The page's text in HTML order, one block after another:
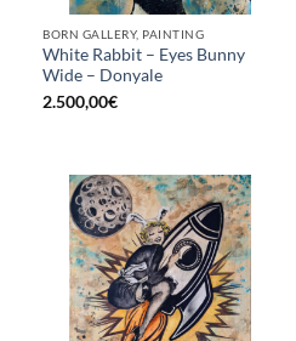
BORN GALLERY, PAINTING
White Rabbit – Eyes Bunny
Wide – Donyale
2.500,00€